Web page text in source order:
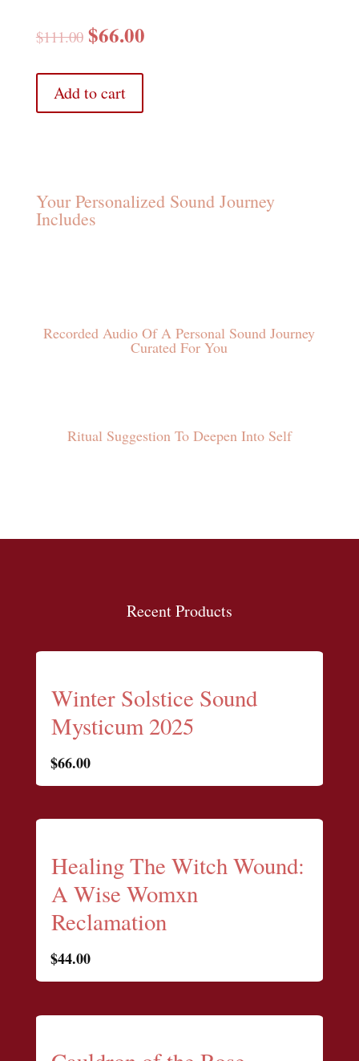
$111.00 $66.00
Add to cart
Your Personalized Sound Journey
Includes
Recorded Audio Of A Personal Sound Journey
Curated For You
Ritual Suggestion To Deepen Into Self
Recent Products
Winter Solstice Sound
Mysticum 2025
$66.00
Healing The Witch Wound:
A Wise Womxn
Reclamation
$44.00